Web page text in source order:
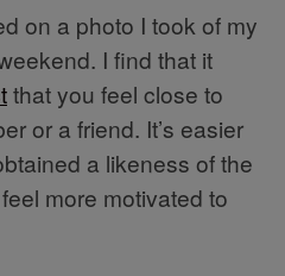
on a photo I took of my
I find that it
that you feel close to
or a friend. It’s easier
a likeness of the
more motivated to